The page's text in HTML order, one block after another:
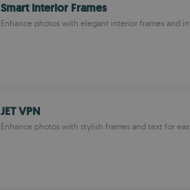
Smart Interior Frames
Enhance photos with elegant interior frames and
JET VPN
Enhance photos with stylish frames and text for